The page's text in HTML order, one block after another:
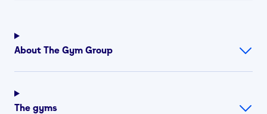
About The Gym Group
The gyms